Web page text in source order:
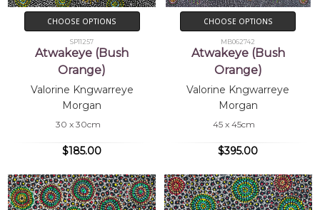
CHOOSE OPTIONS
SP11257
Atwakeye (Bush
Orange)
Valorine Kngwarreye
Morgan
30 x 30cm
$185.00
CHOOSE OPTIONS
MB062742
Atwakeye (Bush
Orange)
Valorine Kngwarreye
Morgan
45 x 45cm
$395.00